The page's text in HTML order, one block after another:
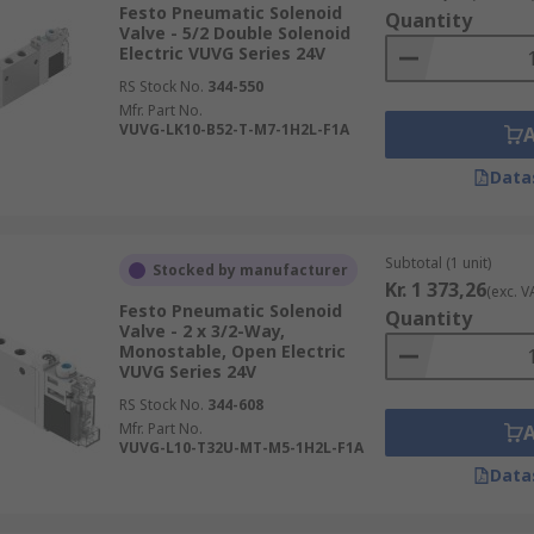
numbering system consisting of two numbers. The
of states the valve has. The most common types are 2-
a 2/2 valve has two ports (in/out) and two states (open/
or five ports.
pressure ranges, port sizes, thread sizes, body
Festo Pneumatic Solenoid
Valve - 5/2 Double Solenoid
Electric VUVG Series 24V
RS Stock No. 344-550
Mfr. Part No.
VUVG-LK10-B52-T-M7-1H2L-F1A
Quantity
Stocked by manufacturer
Festo Pneumatic Solenoid
Valve - 2 x 3/2-Way,
Monostable, Open Electric
VUVG Series 24V
RS Stock No. 344-608
Mfr. Part No.
VUVG-L10-T32U-MT-M5-1H2L-F1A
Subtotal (1 unit)
Kr. 1 373,26(exc.
Quantity